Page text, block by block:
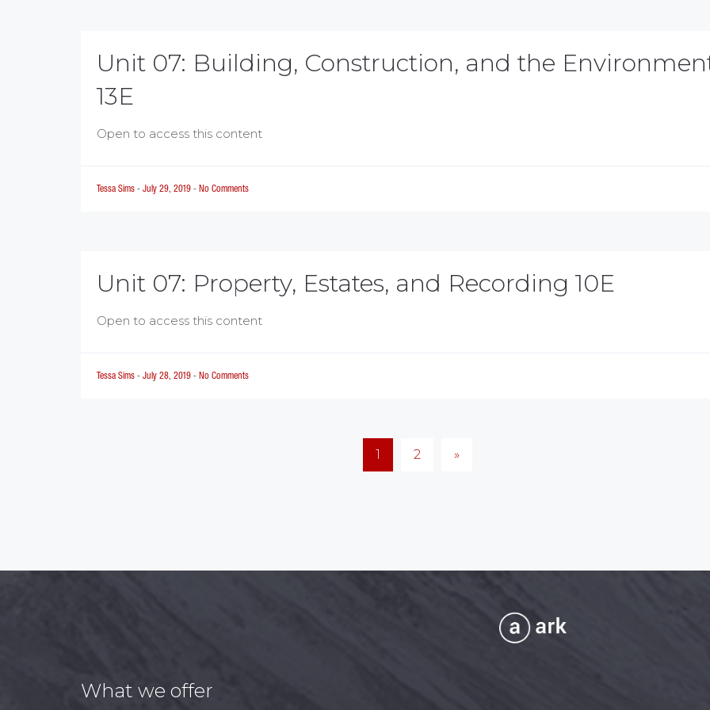
Unit 07: Building, Construction, and the
13E
Open to access this content
Tessa Sims - July 29, 2019 - No Comments
Unit 07: Property, Estates, and Recording 10E
Open to access this content
Tessa Sims - July 28, 2019 - No Comments
1 2 »
What we offer